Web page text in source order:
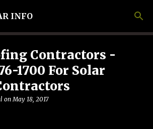
Skip to main content
INFO
Contractors -
1700 For Solar
onMay 18, 2017